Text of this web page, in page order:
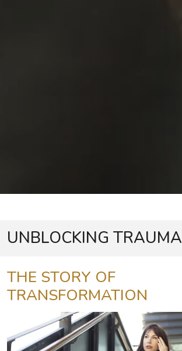
UNBLOCKING TRAUMA
THE STORY OF
TRANSFORMATION